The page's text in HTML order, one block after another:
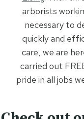
arborists
necessary to
quickly and
care, we are
carried out
pride in all jobs